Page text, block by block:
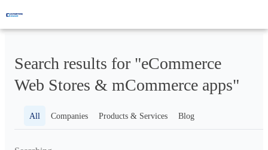
Search results for "eCommerce
Web Stores & mCommerce apps"
All Companies Products & Services Blog